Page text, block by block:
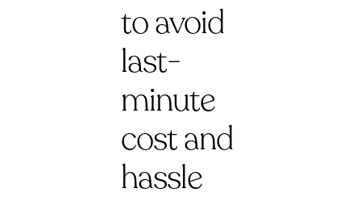
to avoid
last-
minute
cost and
hassle